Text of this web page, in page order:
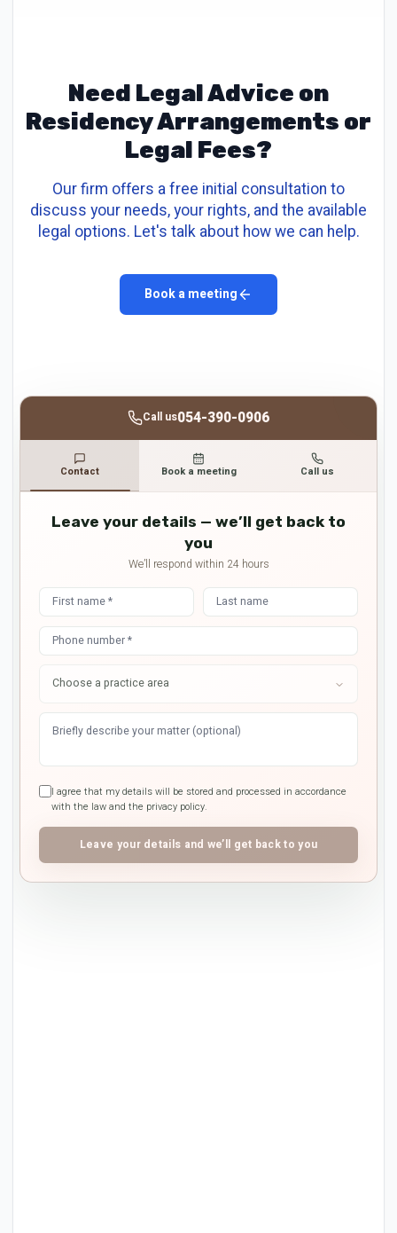
Need Legal Advice on
Residency Arrangements or
Legal Fees?
Our firm offers a free initial consultation to
discuss your needs, your rights, and the available
legal options. Let's talk about how we can help.
Book a meeting
Call us054-390-0906
Contact Book a meeting Call us
Leave your details — we’ll get back to
you
We’ll respond within 24 hours
I agree that my details will be stored and processed in accordance
with the law and the privacy policy.
Leave your details and we’ll get back to you